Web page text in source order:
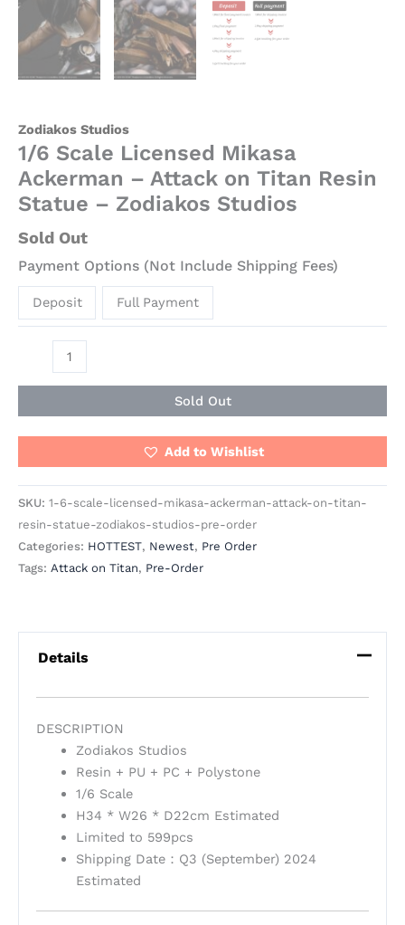
Zodiakos Studios
1/6 Scale Licensed Mikasa
Ackerman – Attack on Titan Resin
Statue – Zodiakos Studios
Sold Out
Payment Options (Not Include Shipping Fees)
Deposit Full Payment
Sold Out
Add to Wishlist
SKU: 1-6-scale-licensed-mikasa-ackerman-attack-on-titan-
resin-statue-zodiakos-studios-pre-order
Categories: HOTTEST, Newest, Pre Order
Tags: Attack on Titan, Pre-Order
Details
DESCRIPTION
Zodiakos Studios
Resin + PU + PC + Polystone
1/6 Scale
H34 * W26 * D22cm Estimated
Limited to 599pcs
Shipping Date：Q3 (September) 2024
Estimated